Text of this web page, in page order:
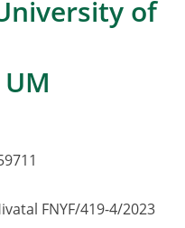
of
FNYF/419-4/2023